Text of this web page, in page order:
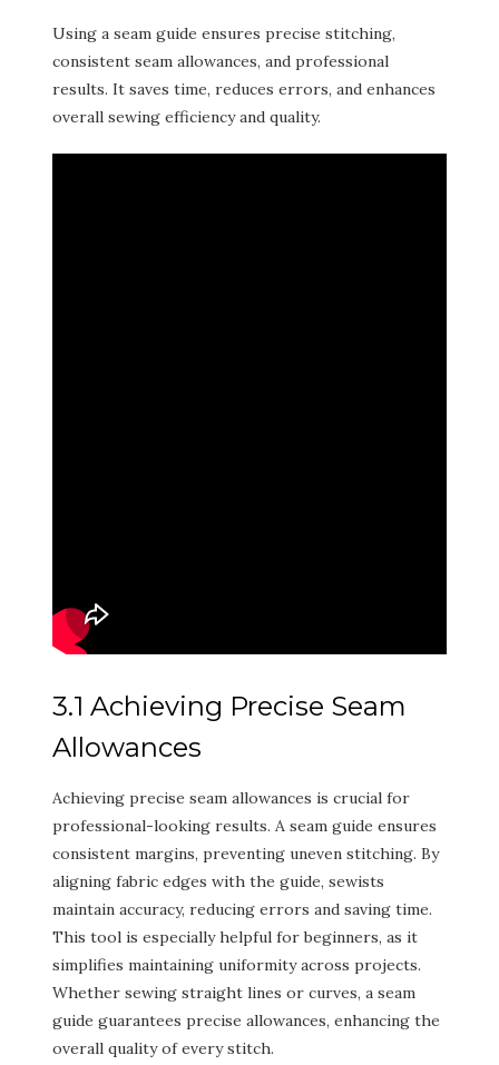
Using a seam guide ensures precise stitching,
consistent seam allowances, and professional
results. It saves time, reduces errors, and enhances
overall sewing efficiency and quality.
3.1 Achieving Precise Seam
Allowances
Achieving precise seam allowances is crucial for
professional-looking results. A seam guide ensures
consistent margins, preventing uneven stitching. By
aligning fabric edges with the guide, sewists
maintain accuracy, reducing errors and saving time.
This tool is especially helpful for beginners, as it
simplifies maintaining uniformity across projects.
Whether sewing straight lines or curves, a seam
guide guarantees precise allowances, enhancing the
overall quality of every stitch.